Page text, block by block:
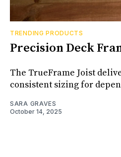
TRENDING PRODUCTS
Precision Deck
The TrueFrame Joist
consistent sizing for
SARA GRAVES
October 14, 2025